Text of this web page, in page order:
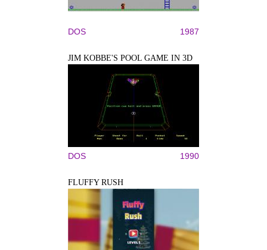
DOS 1987
JIM KOBBE'S POOL GAME IN 3D
DOS 1990
FLUFFY RUSH